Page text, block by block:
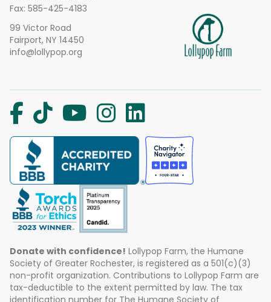
Fax: 585-425-4183
99 Victor Road
Fairport, NY 14450
info@lollypop.org
Donate with confidence! Lollypop Farm, the Humane
Society of Greater Rochester, is registered as a 501(c)(3)
non-profit organization. Contributions to Lollypop Farm are
tax-deductible to the extent permitted by law. The tax
identification number for The Humane Society of